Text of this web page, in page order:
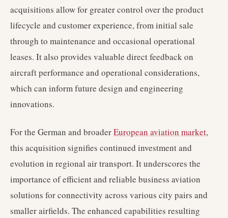
acquisitions allow for greater control over the product
lifecycle and customer experience, from initial sale
through to maintenance and occasional operational
leases. It also provides valuable direct feedback on
aircraft performance and operational considerations,
which can inform future design and engineering
innovations.
For the German and broaderEuropean aviation market,
this acquisition signifies continued investment and
evolution in regional air transport. It underscores the
importance of efficient and reliable business aviation
solutions for connectivity across various city pairs and
smaller airfields. The enhanced capabilities resulting